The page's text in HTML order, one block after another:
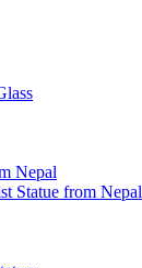
Nepal
Statue from Nepal